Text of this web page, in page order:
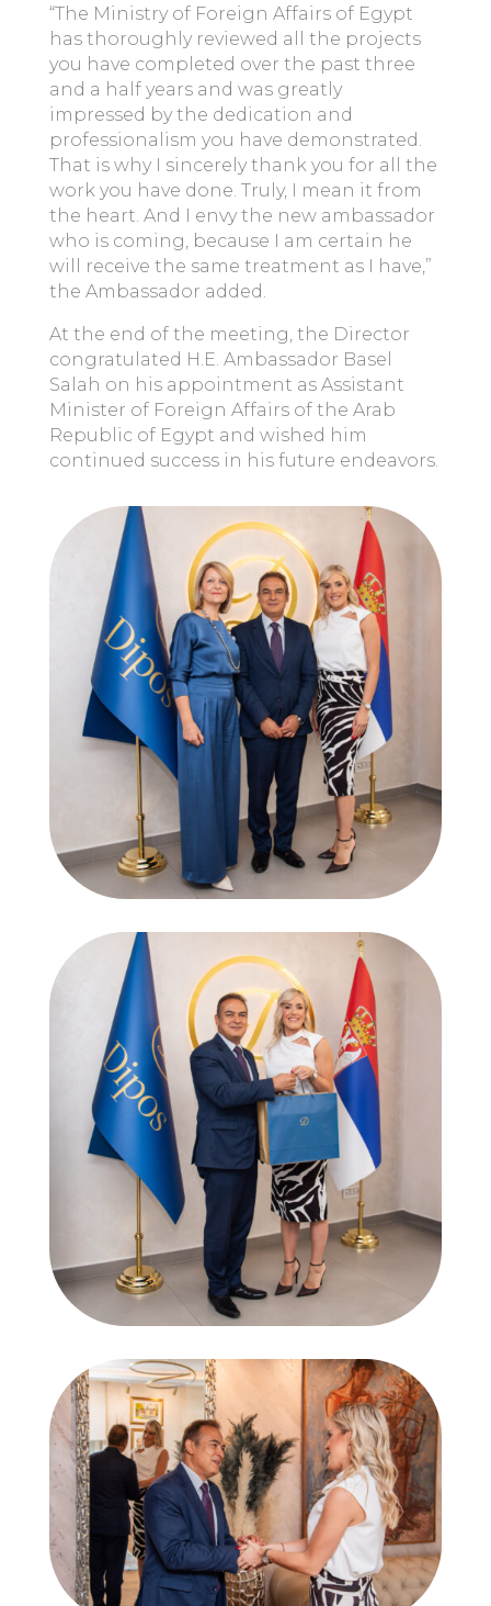
“The Ministry of Foreign Affairs of Egypt
has thoroughly reviewed all the projects
you have completed over the past three
and a half years and was greatly
impressed by the dedication and
professionalism you have demonstrated.
That is why I sincerely thank you for all the
work you have done. Truly, I mean it from
the heart. And I envy the new ambassador
who is coming, because I am certain he
will receive the same treatment as I have,”
the Ambassador added.
At the end of the meeting, the Director
congratulated H.E. Ambassador Basel
Salah on his appointment as Assistant
Minister of Foreign Affairs of the Arab
Republic of Egypt and wished him
continued success in his future endeavors.